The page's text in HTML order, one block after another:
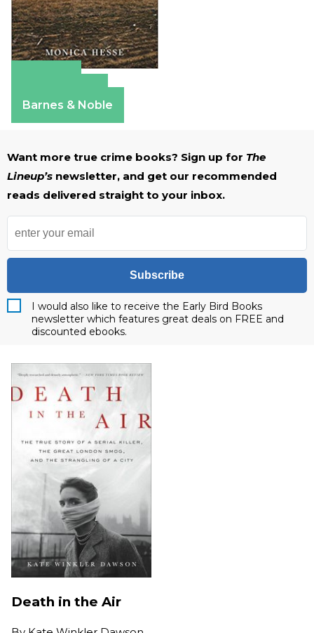
Barnes & Noble
Want more true crime books? Sign up for The
Lineup’s newsletter, and get our recommended
reads delivered straight to your inbox.
Subscribe
I would also like to receive the Early Bird Books
newsletter which features great deals on FREE and
discounted ebooks.
Death in the Air